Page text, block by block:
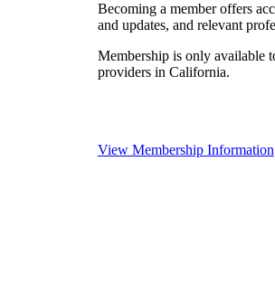
Becoming a member offers
and updates, and relevant
Membership is only available
providers in California.
View Membership Information